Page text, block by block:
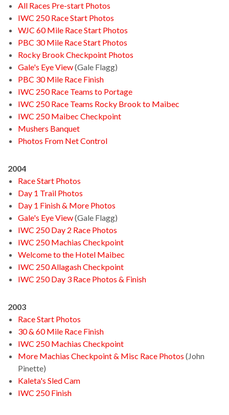
All Races Pre-start Photos
IWC 250 Race Start Photos
WJC 60 Mile Race Start Photos
PBC 30 Mile Race Start Photos
Rocky Brook Checkpoint Photos
Gale's Eye View(Gale Flagg)
PBC 30 Mile Race Finish
IWC 250 Race Teams to Portage
IWC 250 Race Teams Rocky Brook to Maibec
IWC 250 Maibec Checkpoint
Mushers Banquet
Photos From Net Control
2004
Race Start Photos
Day 1 Trail Photos
Day 1 Finish & More Photos
Gale's Eye View(Gale Flagg)
IWC 250 Day 2 Race Photos
IWC 250 Machias Checkpoint
Welcome to the Hotel Maibec
IWC 250 Allagash Checkpoint
IWC 250 Day 3 Race Photos & Finish
2003
Race Start Photos
30 & 60 Mile Race Finish
IWC 250 Machias Checkpoint
More Machias Checkpoint & Misc Race Photos (John
Pinette)
Kaleta's Sled Cam
IWC 250 Finish